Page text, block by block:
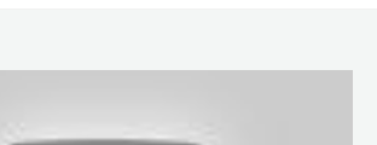
& correct incandescent light bulb, and 30